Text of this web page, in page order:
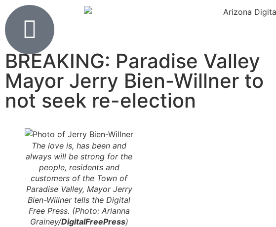
BREAKING: Paradise Valley
Mayor Jerry Bien-Willner to
not seek re-election
The love is, has been and
always will be strong for the
people, residents and
customers of the Town of
Paradise Valley, Mayor Jerry
Bien-Willner tells the Digital
Free Press. (Photo: Arianna
Grainey/DigitalFreePress)